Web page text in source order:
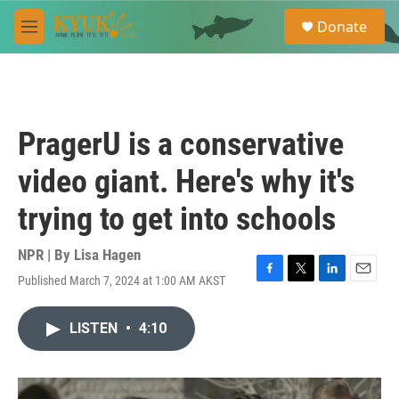
Skip to main content
M
e
e
a
Donate
PragerU is a conservative
video giant. Here's why it's
trying to get into schools
NPR | By Lisa Hagen
Published March 7, 2024 at 1:00 AM AKST
F
o
T
r
L
I
E
LISTEN • 4:10